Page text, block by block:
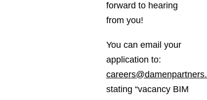
forward to hearing
from you!
You can email your
application to:
stating “vacancy BIM